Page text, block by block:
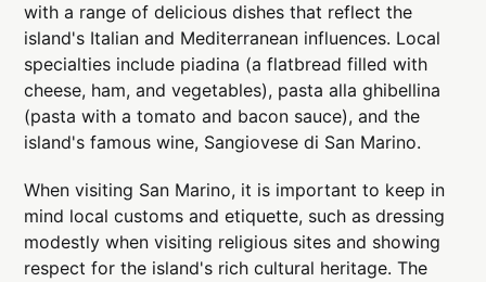
with a range of delicious dishes that reflect the
island's Italian and Mediterranean influences. Local
specialties include piadina (a flatbread filled with
cheese, ham, and vegetables), pasta alla ghibellina
(pasta with a tomato and bacon sauce), and the
island's famous wine, Sangiovese di San Marino.
When visiting San Marino, it is important to keep in
mind local customs and etiquette, such as dressing
modestly when visiting religious sites and showing
respect for the island's rich cultural heritage. The